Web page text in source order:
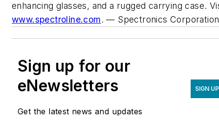
enhancing glasses, and a rugged carrying case.
www.spectroline.com.— Spectronics Corporation
Sign up for our
eNewsletters
Get the latest news and updates
SIGN UP